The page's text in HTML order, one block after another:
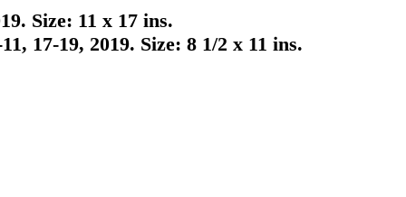
Size: 11 x 17 ins.
17-19, 2019. Size: 8 1/2 x 11 ins.